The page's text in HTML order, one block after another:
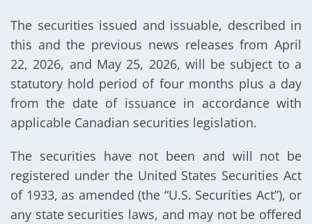
The securities issued and issuable, described in
this and the previous news releases from April
22, 2026, and May 25, 2026, will be subject to a
statutory hold period of four months plus a day
from the date of issuance in accordance with
applicable Canadian securities legislation.
The securities have not been and will not be
registered under the United States Securities Act
of 1933, as amended (the “U.S. Securities Act”), or
any state securities laws, and may not be offered